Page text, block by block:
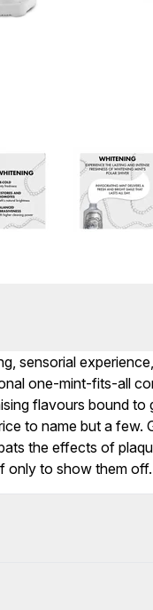
sensorial
one-mint-fits-all
flavours bound to
to name but a
the effects of
only to show them